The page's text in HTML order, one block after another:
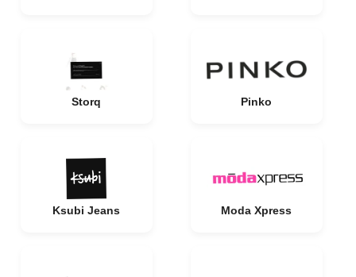
Storq Pinko
Ksubi Jeans Moda Xpress